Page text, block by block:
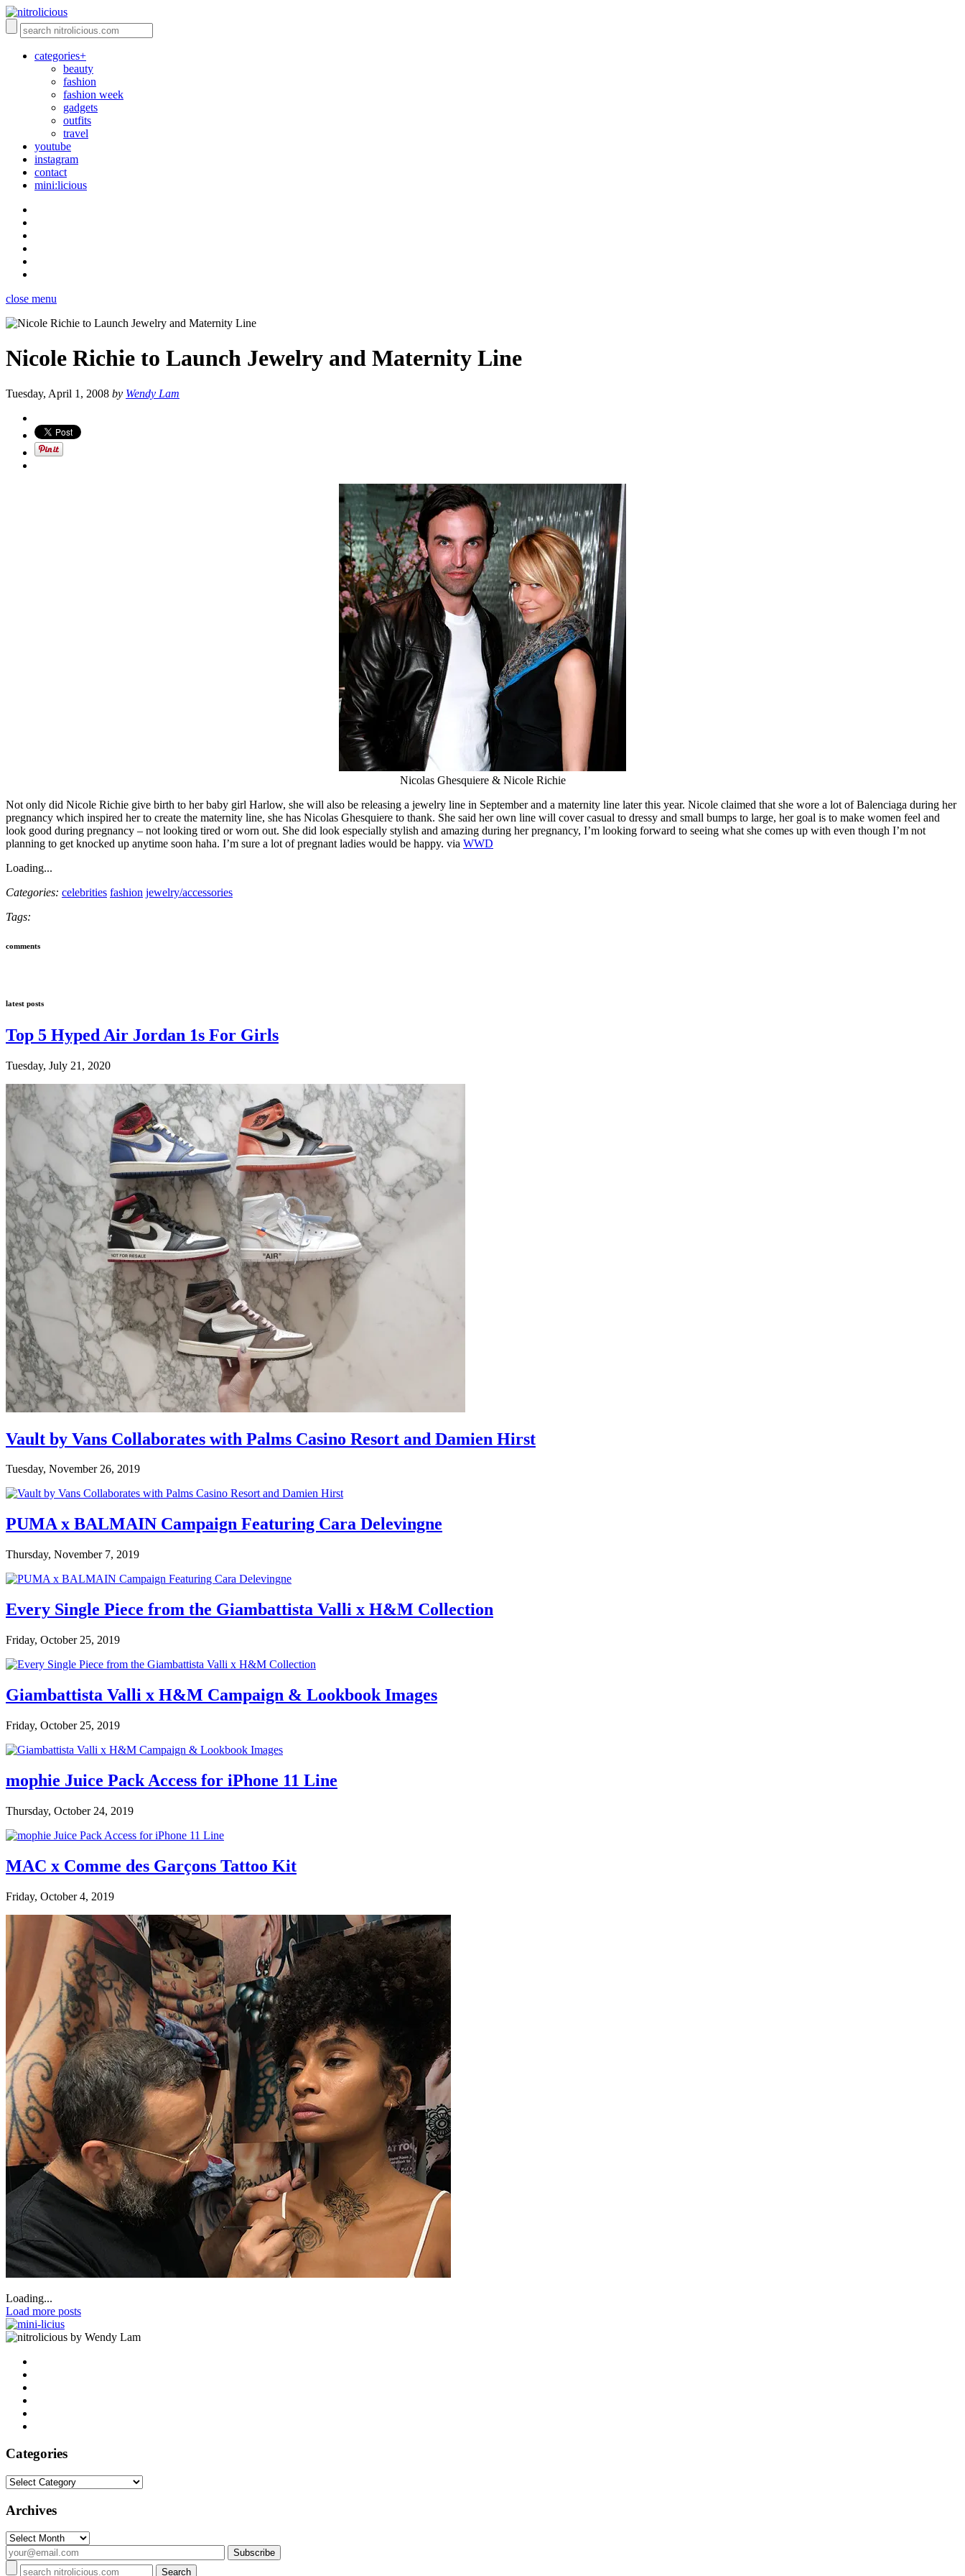
categories+
beauty
fashion
fashion week
gadgets
outfits
travel
youtube
instagram
contact
mini:licious
close menu
Nicole Richie to Launch Jewelry and Maternity Line
Tuesday, April 1, 2008 by Wendy Lam
Nicolas Ghesquiere & Nicole Richie
Not only did Nicole Richie give birth to her baby girl Harlow, she will also be releasing a jewelry line in September and a maternity line later this year. Nicole claimed that she wore a lot of Balenciaga during her
pregnancy which inspired her to create the maternity line, she has Nicolas Ghesquiere to thank. She said her own line will cover casual to dressy and small bumps to large, her goal is to make women feel and
look good during pregnancy – not looking tired or worn out. She did look especially stylish and amazing during her pregnancy, I’m looking forward to seeing what she comes up with even though I’m not
planning to get knocked up anytime soon haha. I’m sure a lot of pregnant ladies would be happy. via WWD
Loading...
Categories: celebrities fashion jewelry/accessories
Tags:
comments
latest posts
Top 5 Hyped Air Jordan 1s For Girls
Tuesday, July 21, 2020
Vault by Vans Collaborates with Palms Casino Resort and Damien Hirst
Tuesday, November 26, 2019
PUMA x BALMAIN Campaign Featuring Cara Delevingne
Thursday, November 7, 2019
Every Single Piece from the Giambattista Valli x H&M Collection
Friday, October 25, 2019
Giambattista Valli x H&M Campaign & Lookbook Images
Friday, October 25, 2019
mophie Juice Pack Access for iPhone 11 Line
Thursday, October 24, 2019
MAC x Comme des Garçons Tattoo Kit
Friday, October 4, 2019
Loading...
Load more posts
by Wendy Lam
Categories
Categories
Archives
Archives